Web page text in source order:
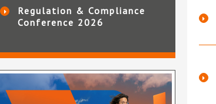
Regulation & Compliance
Conference 2026